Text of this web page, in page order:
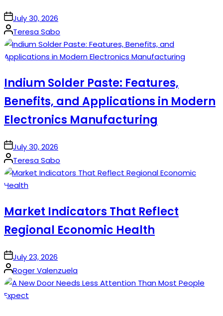
onJuly 30, 2026
Posted
by
Teresa Sabo
Indium Solder Paste: Features,
Benefits, and Applications in Modern
Electronics Manufacturing
onJuly 30, 2026
Posted
by
Teresa Sabo
Market Indicators That Reflect
Regional Economic Health
onJuly 23, 2026
Posted
by
Roger Valenzuela